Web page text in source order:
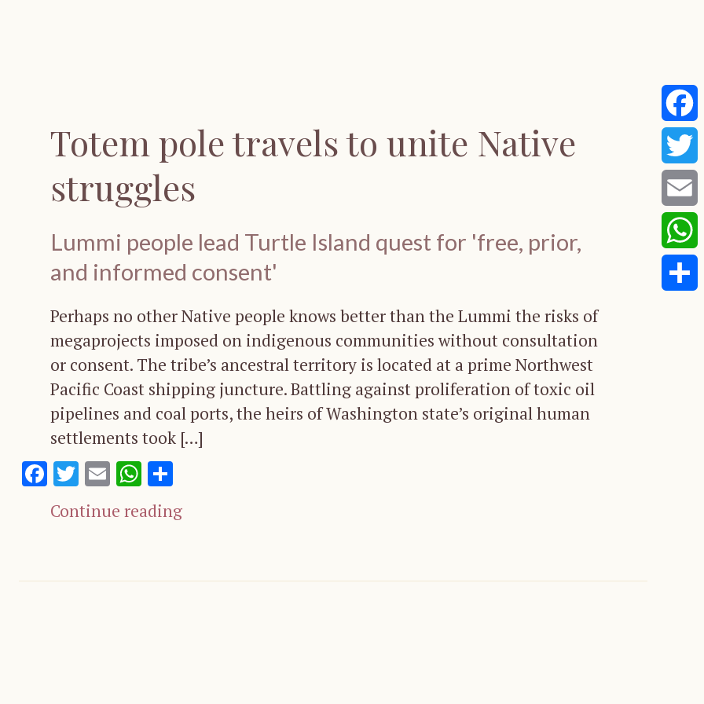
Totem pole travels to unite Native
struggles
Lummi people lead Turtle Island quest for 'free, prior,
and informed consent'
Perhaps no other Native people knows better than the Lummi the risks of
megaprojects imposed on indigenous communities without consultation
or consent. The tribe’s ancestral territory is located at a prime Northwest
Pacific Coast shipping juncture. Battling against proliferation of toxic oil
pipelines and coal ports, the heirs of Washington state’s original human
settlements took […]
Facebook
Twitter
EmailWhatsApp
Continue reading
Email